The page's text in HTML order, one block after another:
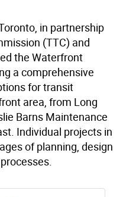
in partnership
(TTC) and
the Waterfront
a comprehensive
for transit
area, from Long
Barns Maintenance
Individual projects in
of planning, design